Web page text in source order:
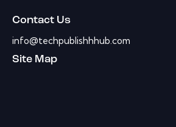
Contact Us
info@techpublishhhub.com
Site Map